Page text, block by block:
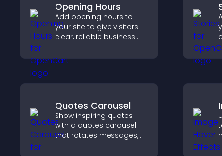
Opening Hours
Add opening hours to
your site to give visitors
clear, reliable business
improves trust, reduces
confusion, and supports
Quotes Carousel
Show inspiring quotes
with a quotes carousel
that rotates messages,